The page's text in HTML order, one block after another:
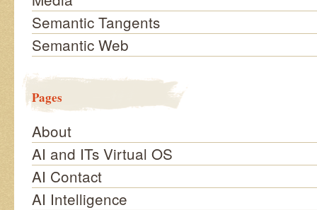
Semantic Tangents
Semantic Web
Pages
About
AI and ITs Virtual OS
AI Contact
AI Intelligence